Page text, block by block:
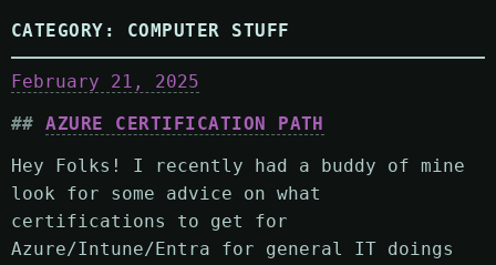
CATEGORY: COMPUTER STUFF
February 21, 2025
AZURE CERTIFICATION PATH
Hey Folks! I recently had a buddy of mine
look for some advice on what
certifications to get for
Azure/Intune/Entra for general IT doings